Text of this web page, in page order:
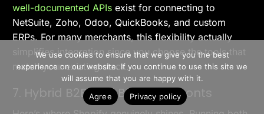
well-documented APIs exist for connecting to
NetSuite, Zoho, Odoo, QuickBooks, and custom
ERPs. For many merchants, this flexibility actually
simplifies integration since you choose the tools that
match your existing stack.
7. Hybrid B2B and B2C Storefronts
>> Free Install
Book A Demo
We use cookies to ensure that we give you the best
experience on our website. If you continue to use this site we
will assume that you are happy with it.
Agree
Privacy policy